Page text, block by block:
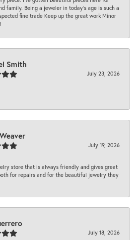
family. Being a jeweler in today’s age is such a
fine trade Keep up the great work Minor
Smith
July 23, 2026
July 19, 2026
store that is always friendly and gives great
for repairs and for the beautiful jewelry they
July 18, 2026